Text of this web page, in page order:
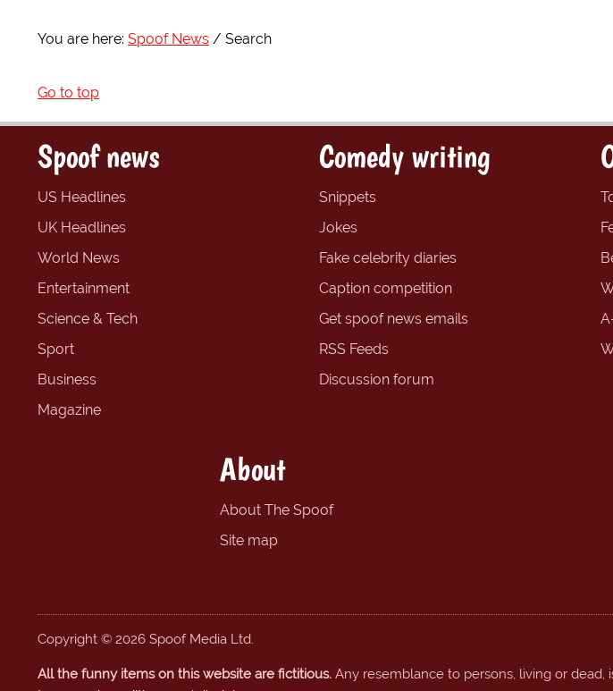
You are here: Spoof News Search
Go to top
Spoof news
US Headlines
UK Headlines
World News
Entertainment
Science & Tech
Sport
Business
Magazine
Comedy writing
Snippets
Jokes
Fake celebrity diaries
Caption competition
Get spoof news emails
RSS Feeds
Discussion forum
About
About The Spoof
Site map
Copyright © 2026 Spoof Media Ltd.
All the funny items on this website are fictitious. Any resemblance to persons, living or dead,